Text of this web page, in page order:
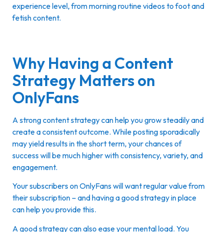
experience level, from morning routine videos to foot and
fetish content.
Why Having a Content
Strategy Matters on
OnlyFans
A strong content strategy can help you grow steadily and
create a consistent outcome. While posting sporadically
may yield results in the short term, your chances of
success will be much higher with consistency, variety, and
engagement.
Your subscribers on OnlyFans will want regular value from
their subscription – and having a good strategy in place
can help you provide this.
A good strategy can also ease your mental load. You